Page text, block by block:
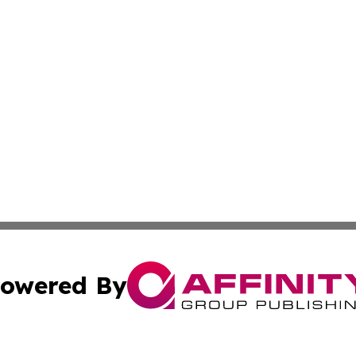
By